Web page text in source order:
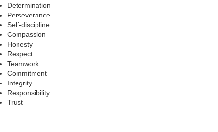
Determination
Perseverance
Self-discipline
Compassion
Honesty
Respect
Teamwork
Commitment
Integrity
Responsibility
Trust